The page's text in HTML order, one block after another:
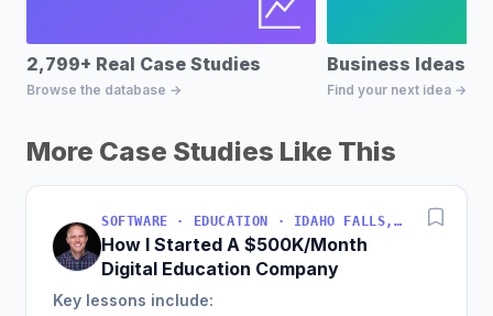
2,799+ Real Case Studies
Browse the database →
Business Ideas
Find your next idea →
More Case Studies Like This
SOFTWARE · EDUCATION · IDAHO FALLS, IDAHO, USA
How I Started A $500K/Month
Digital Education Company
Key lessons include: